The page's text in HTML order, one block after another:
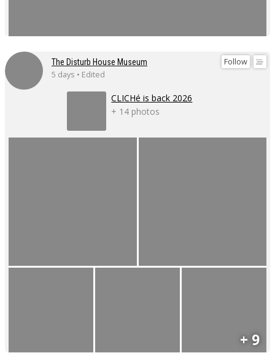
Follow
The Disturb House Museum
5 days • Edited
CLICHé is back 2026
+ 14 photos
+ 9